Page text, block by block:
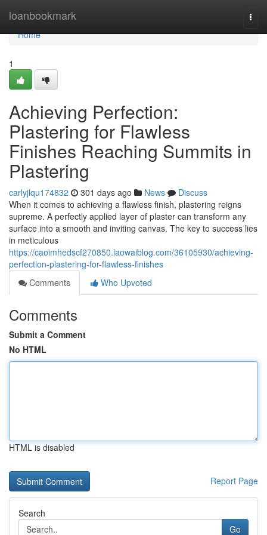
loanbookmark
Home
Home
1
Achieving Perfection:
Plastering for Flawless
Finishes Reaching Summits in
Plastering
carlyjlqu174832 301 days ago News
Discuss
When it comes to achieving a flawless finish, plastering reigns
supreme. A perfectly applied layer of plaster can transform any
surface into a smooth and inviting canvas. The key to success lies
in meticulous
https://caoimhedscf270850.laowaiblog.com/36105930/achieving-
perfection-plastering-for-flawless-finishes
Comments
Who Upvoted
Comments
Submit a Comment
No HTML
HTML is disabled
Report Page
Search
Go